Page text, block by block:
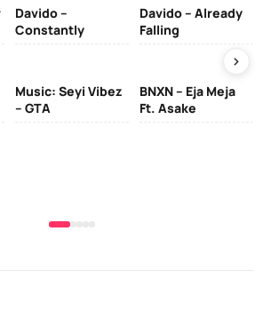
Davido –
Constantly
Davido – Already
Falling
Music: Seyi Vibez
– GTA
BNXN – Eja Meja
Ft. Asake